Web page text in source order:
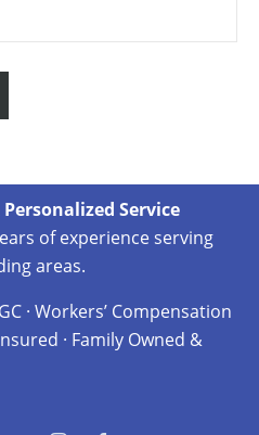
Service
of experience serving
areas.
· Workers’ Compensation
· Family Owned &